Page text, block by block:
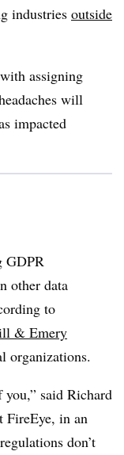
industries outside
assigning
will
impacted
GDPR
other data
to
& Emery
organizations.
you,” said Richard
FireEye, in an
don’t